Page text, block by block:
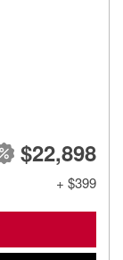
$22,898
+ $399